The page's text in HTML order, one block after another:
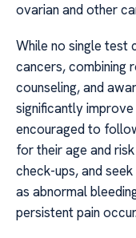
ovarian and other
While no single test
cancers, combining
counseling, and
significantly
encouraged to
for their age and
check-ups, and
as abnormal
persistent pain